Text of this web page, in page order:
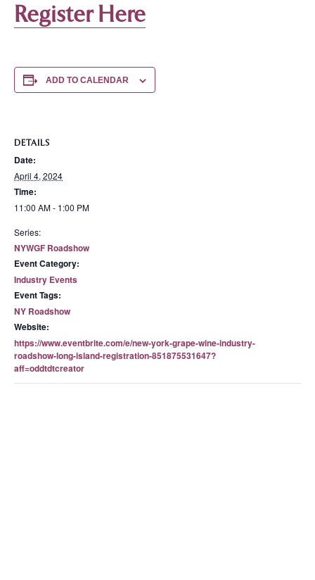
Register Here
ADD TO CALENDAR
DETAILS
Date:
April 4, 2024
Time:
11:00 AM - 1:00 PM
Series:
NYWGF Roadshow
Event Category:
Industry Events
Event Tags:
NY Roadshow
Website:
https://www.eventbrite.com/e/new-york-grape-wine-industry-
roadshow-long-island-registration-851875531647?
aff=oddtdtcreator